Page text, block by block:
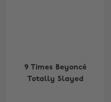
9 Times Beyoncé
Totally Slayed